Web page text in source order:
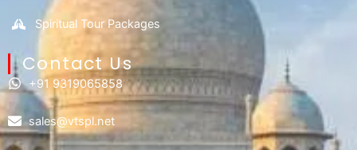
Spiritual Tour Packages
Contact Us​
+91 9319065858
sales@vtspl.net